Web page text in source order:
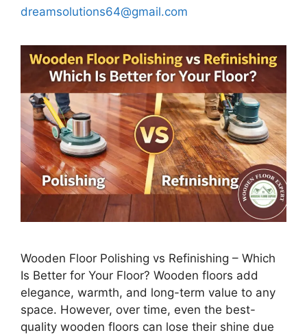
dreamsolutions64@gmail.com
Wooden Floor Polishing vs Refinishing – Which
Is Better for Your Floor? Wooden floors add
elegance, warmth, and long-term value to any
space. However, over time, even the best-
quality wooden floors can lose their shine due